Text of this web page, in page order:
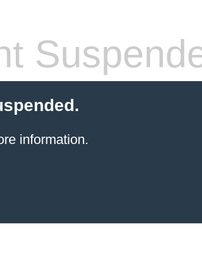
information.